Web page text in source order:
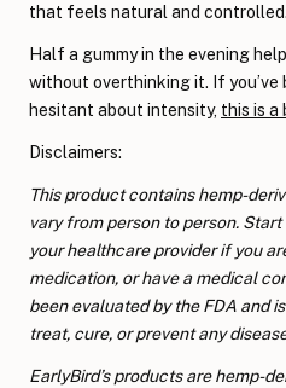
that feels natural and controlled.
Half a gummy in the evening
without overthinking it. If you’ve
hesitant about intensity, this is
Disclaimers:
This product contains hemp-
vary from person to person.
your healthcare provider if you
medication, or have a medical
been evaluated by the FDA and
treat, cure, or prevent any
EarlyBird’s products are hemp-